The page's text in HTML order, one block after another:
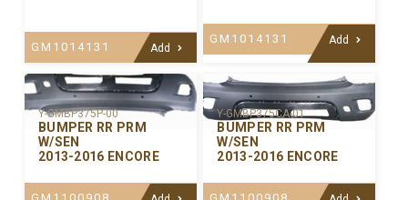
GM1014131 Add
GM1014131 Add
Y-GMBP375P-00
BUMPER RR PRM
W/SEN
2013-2016 ENCORE
Y-GMBP375CA-01
BUMPER RR PRM
W/SEN
2013-2016 ENCORE